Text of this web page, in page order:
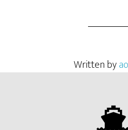
Written by